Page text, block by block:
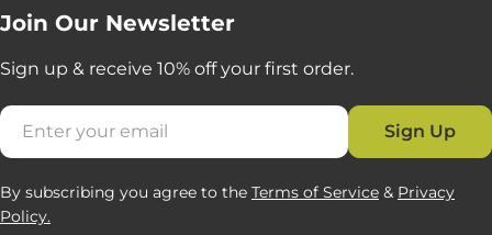
Join Our Newsletter
Sign up & receive 10% off your first order.
Email
Sign Up
By subscribing you agree to the Terms of Service & Privacy
Policy.